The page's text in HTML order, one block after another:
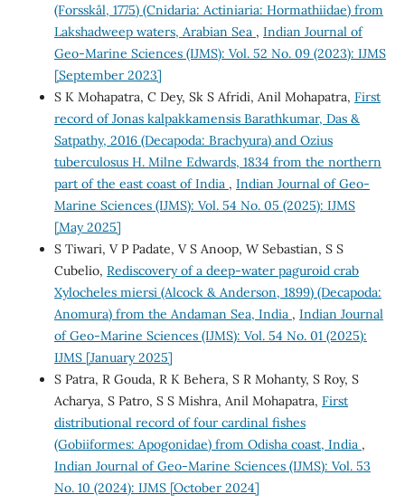
(Forsskål, 1775) (Cnidaria: Actiniaria: Hormathiidae) from
Lakshadweep waters, Arabian Sea , Indian Journal of
Geo-Marine Sciences (IJMS): Vol. 52 No. 09 (2023): IJMS
[September 2023]
S K Mohapatra, C Dey, Sk S Afridi, Anil Mohapatra, First
record of Jonas kalpakkamensis Barathkumar, Das &
Satpathy, 2016 (Decapoda: Brachyura) and Ozius
tuberculosus H. Milne Edwards, 1834 from the northern
part of the east coast of India , Indian Journal of Geo-
Marine Sciences (IJMS): Vol. 54 No. 05 (2025): IJMS
[May 2025]
S Tiwari, V P Padate, V S Anoop, W Sebastian, S S
Cubelio, Rediscovery of a deep-water paguroid crab
Xylocheles miersi (Alcock & Anderson, 1899) (Decapoda:
Anomura) from the Andaman Sea, India , Indian Journal
of Geo-Marine Sciences (IJMS): Vol. 54 No. 01 (2025):
IJMS [January 2025]
S Patra, R Gouda, R K Behera, S R Mohanty, S Roy, S
Acharya, S Patro, S S Mishra, Anil Mohapatra, First
distributional record of four cardinal fishes
(Gobiiformes: Apogonidae) from Odisha coast, India ,
Indian Journal of Geo-Marine Sciences (IJMS): Vol. 53
No. 10 (2024): IJMS [October 2024]